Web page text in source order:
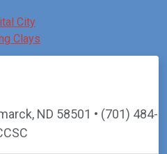
ND 58501 • (701) 484-